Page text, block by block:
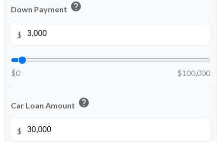
Down Payment help
$
$0 $100,000
Car Loan Amount help
$